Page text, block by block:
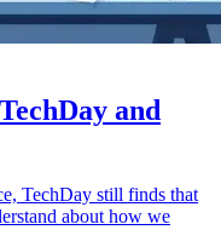
and
TechDay still finds that
about how we